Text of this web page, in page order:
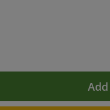
the desired